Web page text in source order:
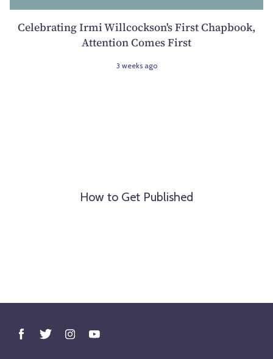
Celebrating Irmi Willcockson's First Chapbook,
Attention Comes First
3 weeks ago
How to Get Published